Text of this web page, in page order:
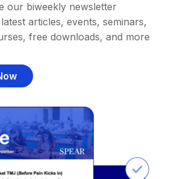
our biweekly newsletter
articles, events, seminars,
free downloads, and more